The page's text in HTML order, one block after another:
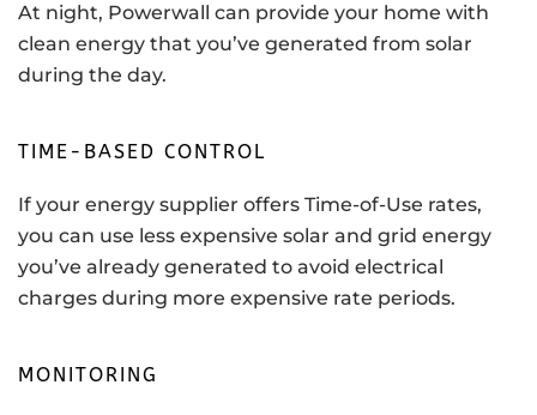
At night, Powerwall can provide your home with
clean energy that you’ve generated from solar
during the day.
TIME-BASED CONTROL
If your energy supplier offers Time-of-Use rates,
you can use less expensive solar and grid energy
you’ve already generated to avoid electrical
charges during more expensive rate periods.
MONITORING